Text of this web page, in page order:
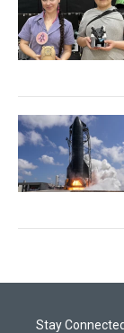
Stay Connected